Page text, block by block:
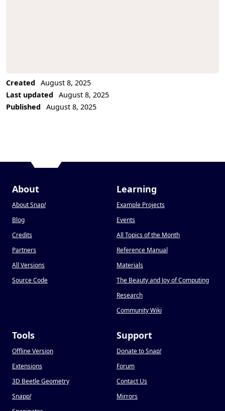
Created
August 8, 2025
Last updated
August 8, 2025
Published
August 8, 2025
About
About Snap!
Blog
Credits
Partners
All Versions
Source Code
Learning
Example Projects
Events
All Topics of the Month
Reference Manual
Materials
The Beauty and Joy of Computing
Research
Community Wiki
Tools
Offline Version
Extensions
3D Beetle Geometry
Snapp!
Support
Donate to Snap!
Forum
Contact Us
Mirrors